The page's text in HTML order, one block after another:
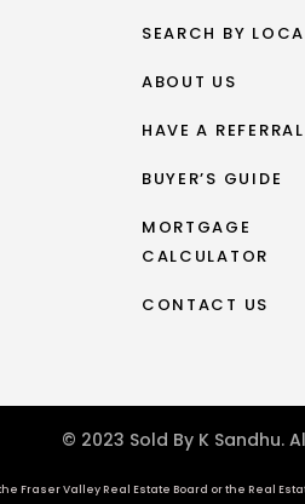
SEARCH BY
ABOUT US
HAVE A
BUYER’S GUIDE
MORTGAGE
CALCULATOR
CONTACT US
© 2023 Sold By K Sandhu.
Valley Real Estate Board or the Real